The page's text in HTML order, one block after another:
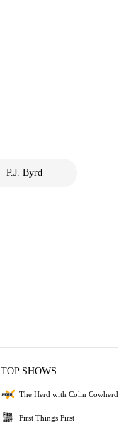
P.J. Byrd
TOP SHOWS
The Herd with Colin Cowherd
First Things First